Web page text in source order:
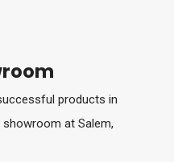
products in
showroom at Salem,